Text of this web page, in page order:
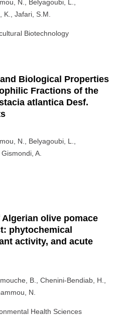
N., Belyagoubi, L.,
K., Jafari, S.M.
Biotechnology
Biological Properties
Fractions of the
atlantica Desf.
N., Belyagoubi, L.,
A.
olive pomace
phytochemical
activity, and acute
B., Chenini-Bendiab, H.,
N.
Health Sciences